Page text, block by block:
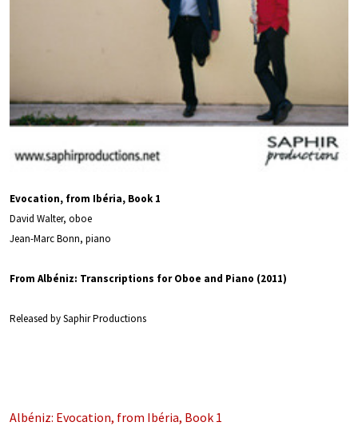
Evocation, from Ibéria, Book 1
David Walter, oboe
Jean-Marc Bonn, piano
From Albéniz: Transcriptions for Oboe and Piano (2011)
Released by Saphir Productions
Albéniz: Evocation, from Ibéria, Book 1